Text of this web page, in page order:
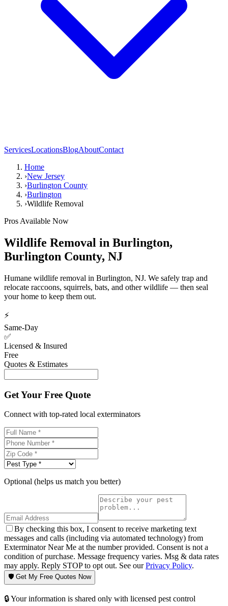
ServicesLocationsBlogAboutContact
Home
›New Jersey
›Burlington County
›Burlington
›Wildlife Removal
Pros Available Now
Wildlife Removal in Burlington,
Burlington County, NJ
Humane wildlife removal in Burlington, NJ. We safely trap and
relocate raccoons, squirrels, bats, and other wildlife — then seal
your home to keep them out.
⚡
Same-Day
✅
Licensed & Insured
Free
Quotes & Estimates
Get Your Free Quote
Connect with top-rated local exterminators
Optional (helps us match you better)
By checking this box, I consent to receive marketing text
messages and calls (including via automated technology) from
Exterminator Near Me at the number provided. Consent is not a
condition of purchase. Message frequency varies. Msg & data rates
may apply. Reply STOP to opt out. See ourPrivacy Policy.
🛡️ Get My Free Quotes Now
🔒 Your information is shared only with licensed pest control